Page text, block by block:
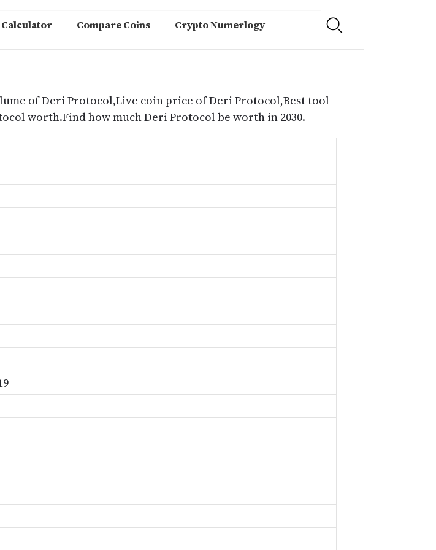
Compare Coins Crypto Numerlogy
of Deri Protocol,Live coin price of Deri Protocol,Best tool
worth.Find how much Deri Protocol be worth in 2030.